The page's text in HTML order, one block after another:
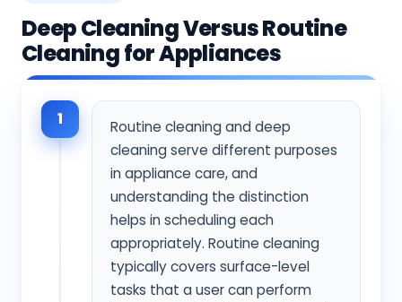
Deep Cleaning Versus Routine
Cleaning for Appliances
1
Routine cleaning and deep
cleaning serve different purposes
in appliance care, and
understanding the distinction
helps in scheduling each
appropriately. Routine cleaning
typically covers surface-level
tasks that a user can perform